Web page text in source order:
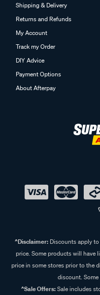
Shipping & Delivery
Returns and Refunds
My Account
Track my Order
DIY Advice
Payment Options
About Afterpay
^Disclaimer:Discounts apply to
price. Some products will have
price in some stores prior to the
discount. Some
^Sale Offers:Sale includes